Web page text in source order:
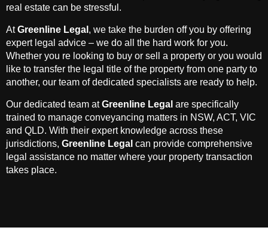
real estate can be stressful.
AtGreenline Legal , we take the burden off you by offering
expert legal advice – we do all the hard work for you.
Whether you re looking to buy or sell a property or you would
like to transfer the legal title of the property from one party to
another, our team of dedicated specialists are ready to help.
Our dedicated team atGreenline Legal are specifically
trained to manage conveyancing matters in NSW, ACT, VIC
and QLD. With their expert knowledge across these
jurisdictions, Greenline Legal can provide comprehensive
legal assistance no matter where your property transaction
takes place.